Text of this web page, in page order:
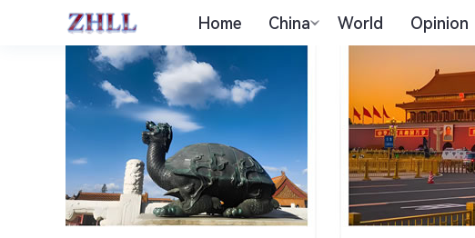
Home China World Opinion